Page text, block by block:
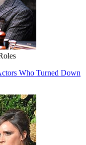
Who Turned Down